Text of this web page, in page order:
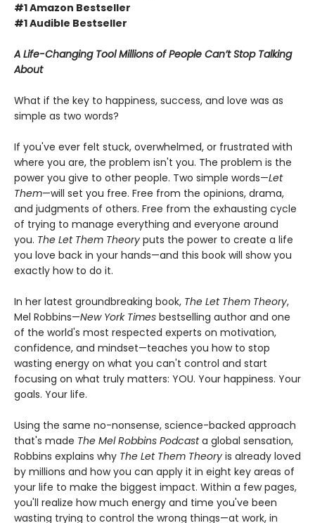
#1 Amazon Bestseller
#1 Audible Bestseller
A Life-Changing Tool Millions of People Can’t Stop Talking
About
What if the key to happiness, success, and love was as
simple as two words?
If you've ever felt stuck, overwhelmed, or frustrated with
where you are, the problem isn't you. The problem is the
power you give to other people. Two simple words—Let
Them—will set you free. Free from the opinions, drama,
and judgments of others. Free from the exhausting cycle
of trying to manage everything and everyone around
you. The Let Them Theory puts the power to create a life
you love back in your hands—and this book will show you
exactly how to do it.
In her latest groundbreaking book, The Let Them Theory,
Mel Robbins—New York Times bestselling author and one
of the world's most respected experts on motivation,
confidence, and mindset—teaches you how to stop
wasting energy on what you can't control and start
focusing on what truly matters: YOU. Your happiness. Your
goals. Your life.
Using the same no-nonsense, science-backed approach
that's made The Mel Robbins Podcasta global sensation,
Robbins explains why The Let Them Theory is already loved
by millions and how you can apply it in eight key areas of
your life to make the biggest impact. Within a few pages,
you'll realize how much energy and time you've been
wasting trying to control the wrong things—at work, in